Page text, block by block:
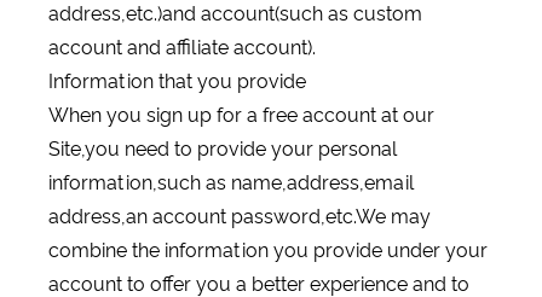
address,etc.)and account(such as custom
account and affiliate account).
Information that you provide
When you sign up for a free account at our
Site,you need to provide your personal
information,such as name,address,email
address,an account password,etc.We may
combine the information you provide under your
account to offer you a better experience and to